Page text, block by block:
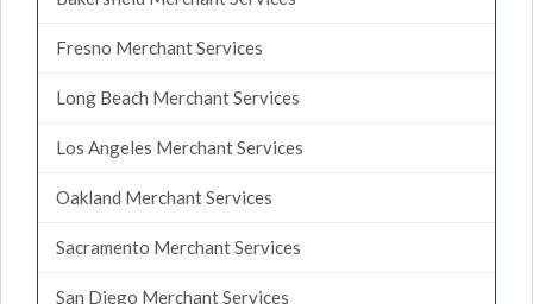
Fresno Merchant Services
Long Beach Merchant Services
Los Angeles Merchant Services
Oakland Merchant Services
Sacramento Merchant Services
San Diego Merchant Services